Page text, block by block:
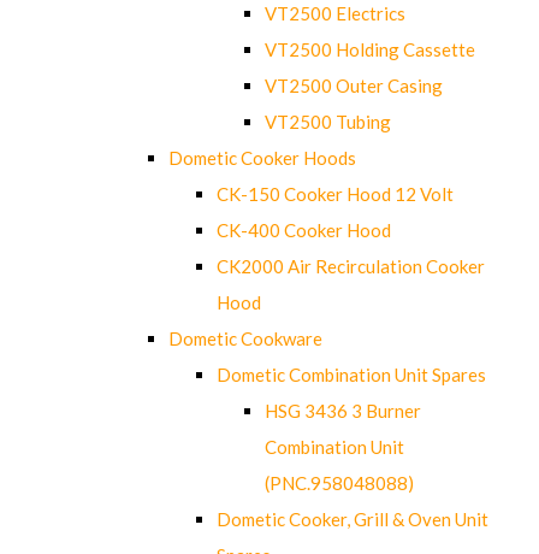
VT2500 Electrics
VT2500 Holding Cassette
VT2500 Outer Casing
VT2500 Tubing
Dometic Cooker Hoods
CK-150 Cooker Hood 12 Volt
CK-400 Cooker Hood
CK2000 Air Recirculation Cooker
Hood
Dometic Cookware
Dometic Combination Unit Spares
HSG 3436 3 Burner
Combination Unit
(PNC.958048088)
Dometic Cooker, Grill & Oven Unit